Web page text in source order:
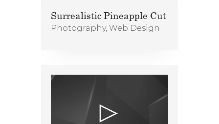
Surrealistic Pineapple Cut
Photography, Web Design